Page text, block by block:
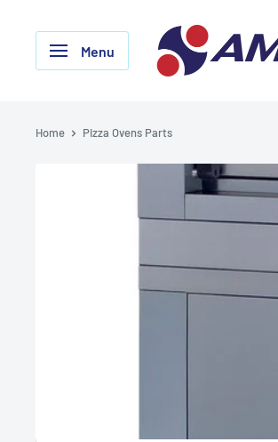
Menu
AMPTO
Home Pizza Ovens Parts